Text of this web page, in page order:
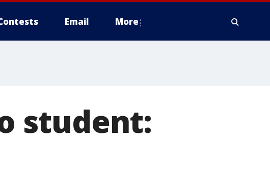
Email More
student: